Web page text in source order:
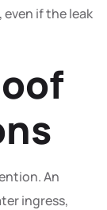
if the leak
An
ingress,